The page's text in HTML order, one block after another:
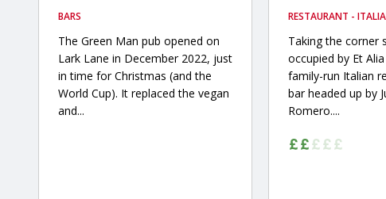
BARS
The Green Man pub opened on
Lark Lane in December 2022, just
in time for Christmas (and the
World Cup). It replaced the vegan
and...
RESTAURANT -
Taking the corner
occupied by Et Alia
family-run Italian
bar headed up by
Romero....